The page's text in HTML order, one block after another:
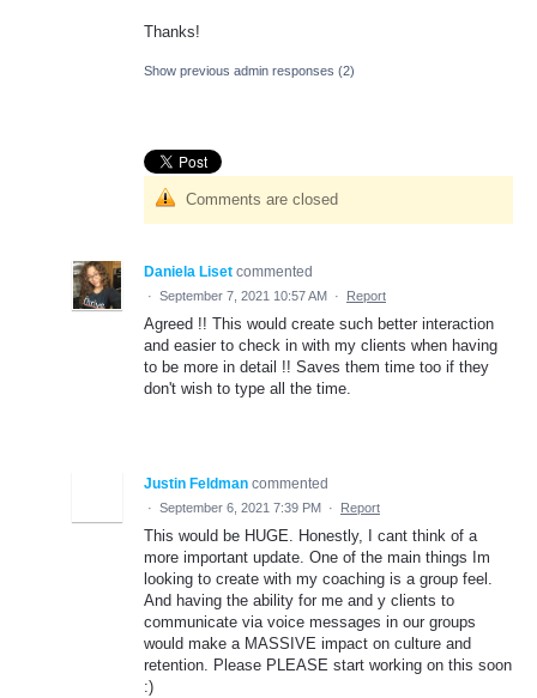
Thanks!
Show previous admin responses (2)
Comments are closed
Daniela Liset commented
· September 7, 2021 10:57 AM · Report
Agreed !! This would create such better interaction
and easier to check in with my clients when having
to be more in detail !! Saves them time too if they
don't wish to type all the time.
Justin Feldman commented
· September 6, 2021 7:39 PM · Report
This would be HUGE. Honestly, I cant think of a
more important update. One of the main things Im
looking to create with my coaching is a group feel.
And having the ability for me and y clients to
communicate via voice messages in our groups
would make a MASSIVE impact on culture and
retention. Please PLEASE start working on this soon
:)